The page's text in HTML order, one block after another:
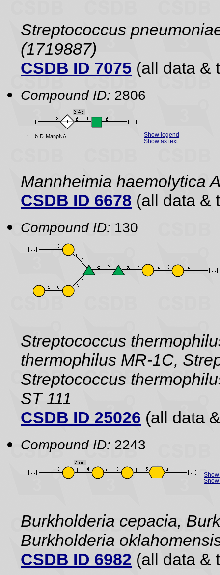
Streptococcus
(1719887)
CSDB ID 7075 (all data &
Compound ID: 2806
Show legend
Show as text
Mannheimia haemolytica
CSDB ID 6678 (all data &
Compound ID: 130
Streptococcus
thermophilus MR-1C,
Streptococcus
ST 111
CSDB ID 25026 (all data
Compound ID: 2243
Show
Burkholderia cepacia,
Burkholderia
CSDB ID 6982 (all data &